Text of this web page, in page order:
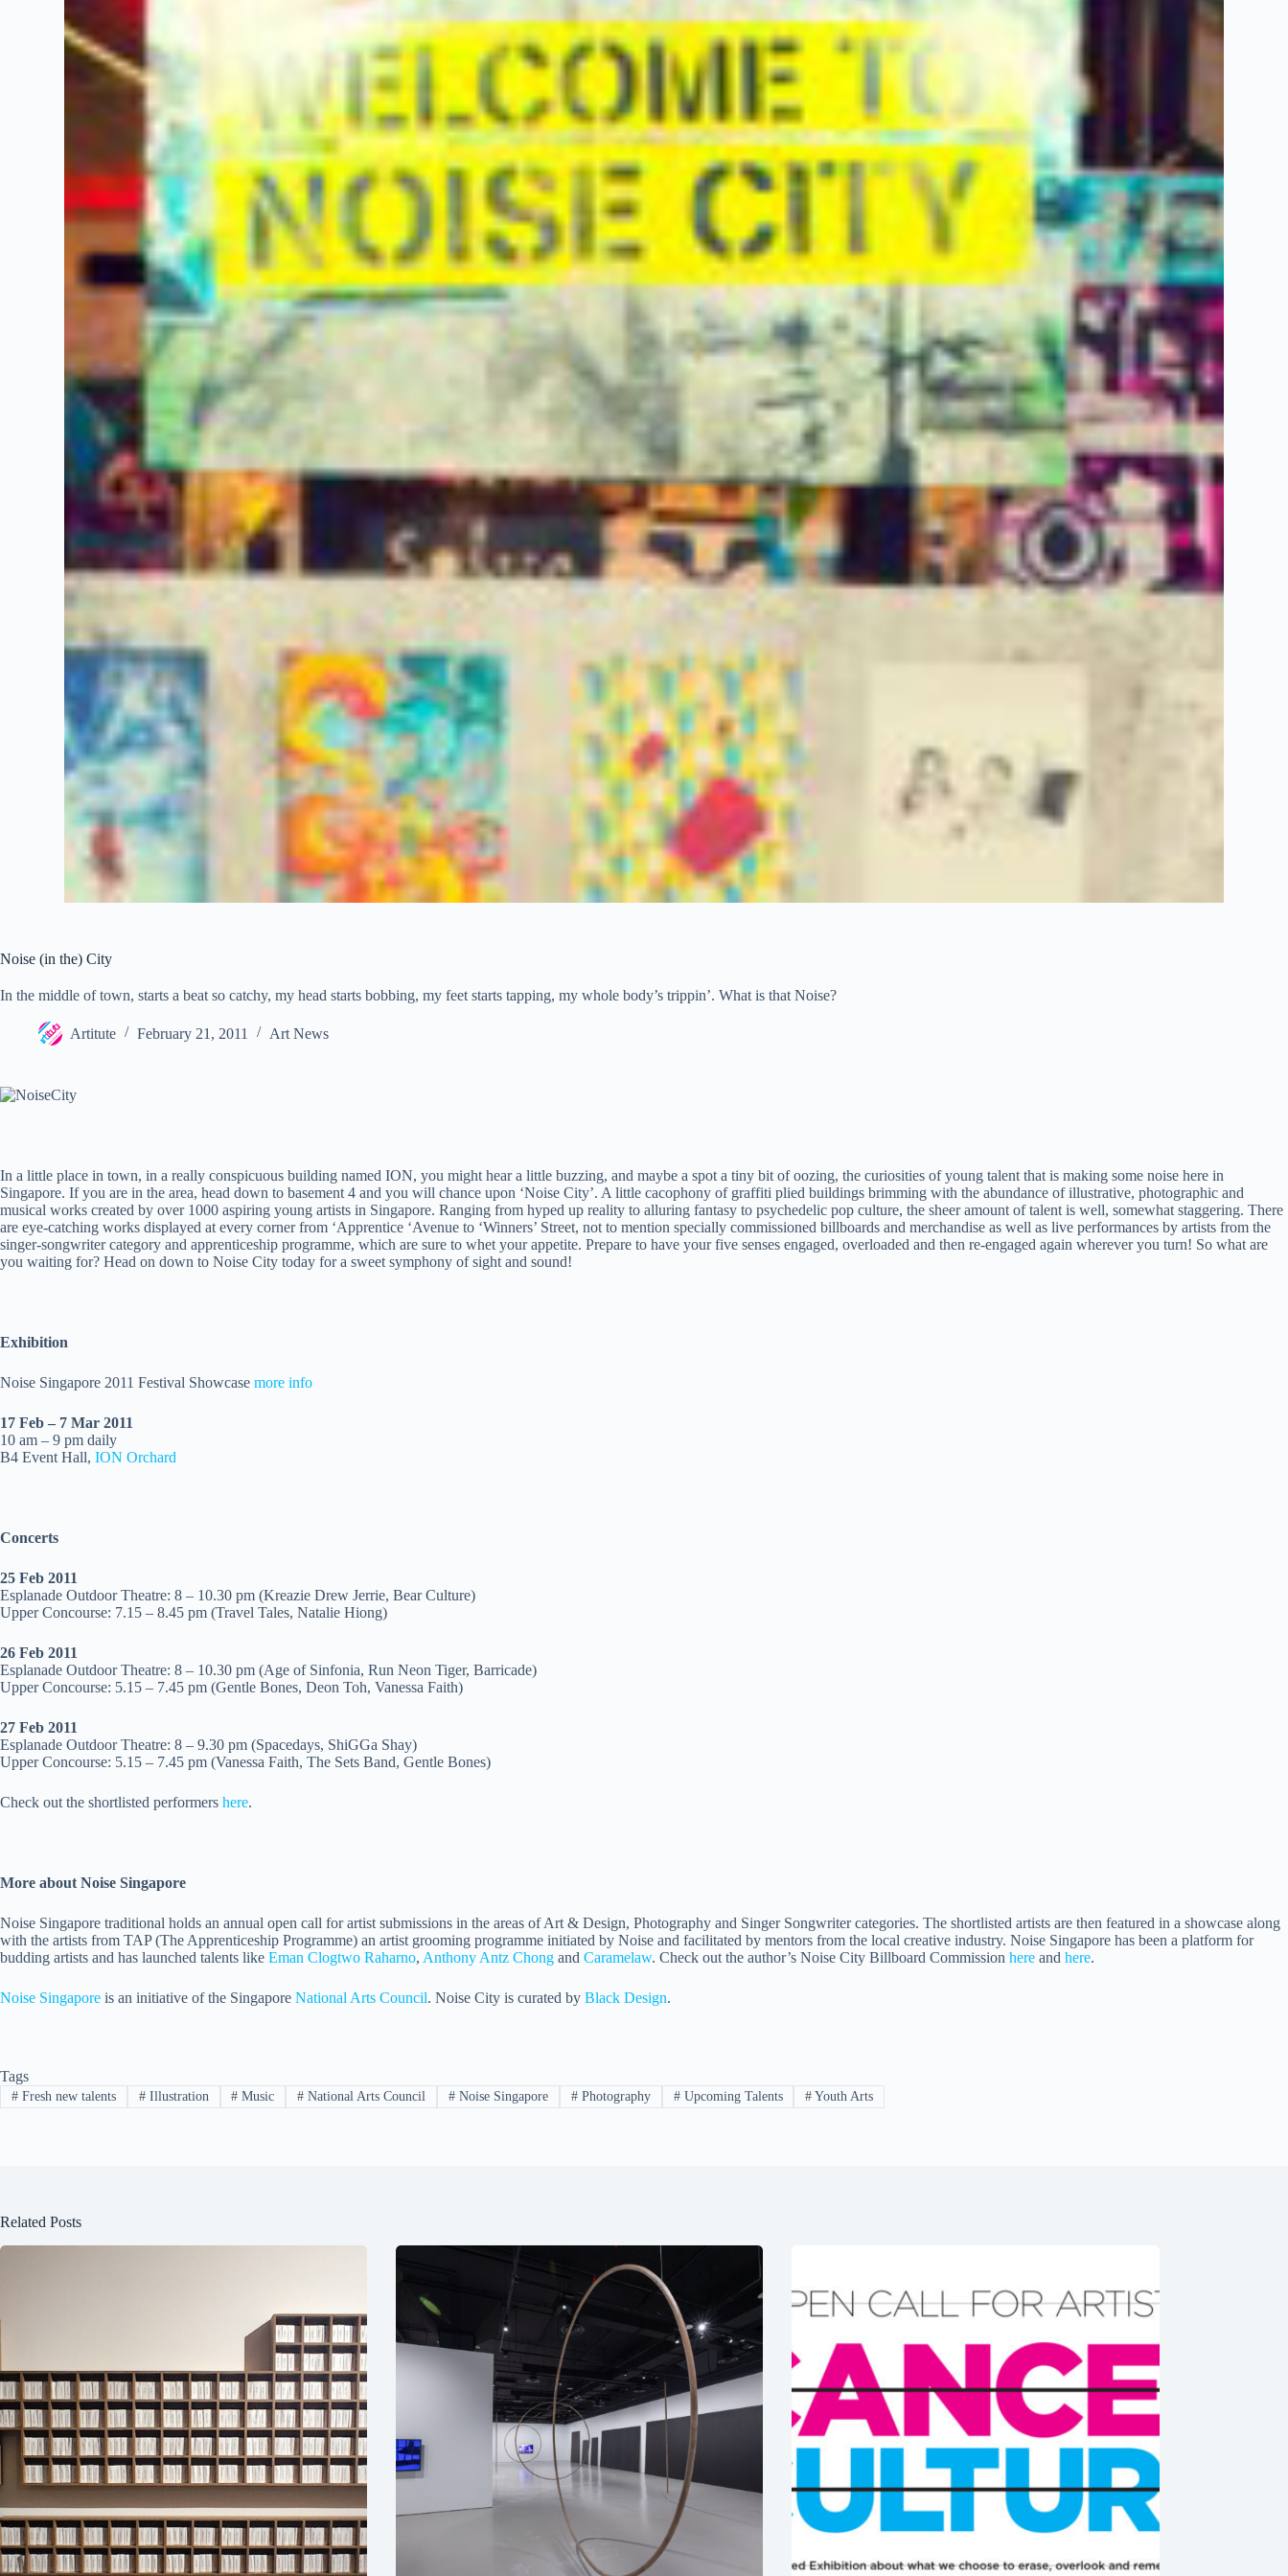
Noise (in the) City
In the middle of town, starts a beat so catchy, my head starts bobbing, my feet starts tapping, my whole body’s trippin’. What is that Noise?
Artitute February 21, 2011 Art News
In a little place in town, in a really conspicuous building named ION, you might hear a little buzzing, and maybe a spot a tiny bit of oozing, the curiosities of young talent that is making some noise here in
Singapore. If you are in the area, head down to basement 4 and you will chance upon ‘Noise City’. A little cacophony of graffiti plied buildings brimming with the abundance of illustrative, photographic and
musical works created by over 1000 aspiring young artists in Singapore. Ranging from hyped up reality to alluring fantasy to psychedelic pop culture, the sheer amount of talent is well, somewhat staggering. There
are eye-catching works displayed at every corner from ‘Apprentice ‘Avenue to ‘Winners’ Street, not to mention specially commissioned billboards and merchandise as well as live performances by artists from the
singer-songwriter category and apprenticeship programme, which are sure to whet your appetite. Prepare to have your five senses engaged, overloaded and then re-engaged again wherever you turn! So what are
you waiting for? Head on down to Noise City today for a sweet symphony of sight and sound!
Exhibition
Noise Singapore 2011 Festival Showcase more info
17 Feb – 7 Mar 2011
10 am – 9 pm daily
B4 Event Hall, ION Orchard
Concerts
25 Feb 2011
Esplanade Outdoor Theatre: 8 – 10.30 pm (Kreazie Drew Jerrie, Bear Culture)
Upper Concourse: 7.15 – 8.45 pm (Travel Tales, Natalie Hiong)
26 Feb 2011
Esplanade Outdoor Theatre: 8 – 10.30 pm (Age of Sinfonia, Run Neon Tiger, Barricade)
Upper Concourse: 5.15 – 7.45 pm (Gentle Bones, Deon Toh, Vanessa Faith)
27 Feb 2011
Esplanade Outdoor Theatre: 8 – 9.30 pm (Spacedays, ShiGGa Shay)
Upper Concourse: 5.15 – 7.45 pm (Vanessa Faith, The Sets Band, Gentle Bones)
Check out the shortlisted performers here.
More about Noise Singapore
Noise Singapore traditional holds an annual open call for artist submissions in the areas of Art & Design, Photography and Singer Songwriter categories. The shortlisted artists are then featured in a showcase along
with the artists from TAP (The Apprenticeship Programme) an artist grooming programme initiated by Noise and facilitated by mentors from the local creative industry. Noise Singapore has been a platform for
budding artists and has launched talents like Eman Clogtwo Raharno, Anthony Antz Chong and Caramelaw. Check out the author’s Noise City Billboard Commission here and here.
Noise Singapore is an initiative of the Singapore National Arts Council. Noise City is curated by Black Design.
Tags
#Fresh new talents #Illustration # Music # National Arts Council # Noise Singapore #Photography #Upcoming Talents # Youth Arts
Related Posts